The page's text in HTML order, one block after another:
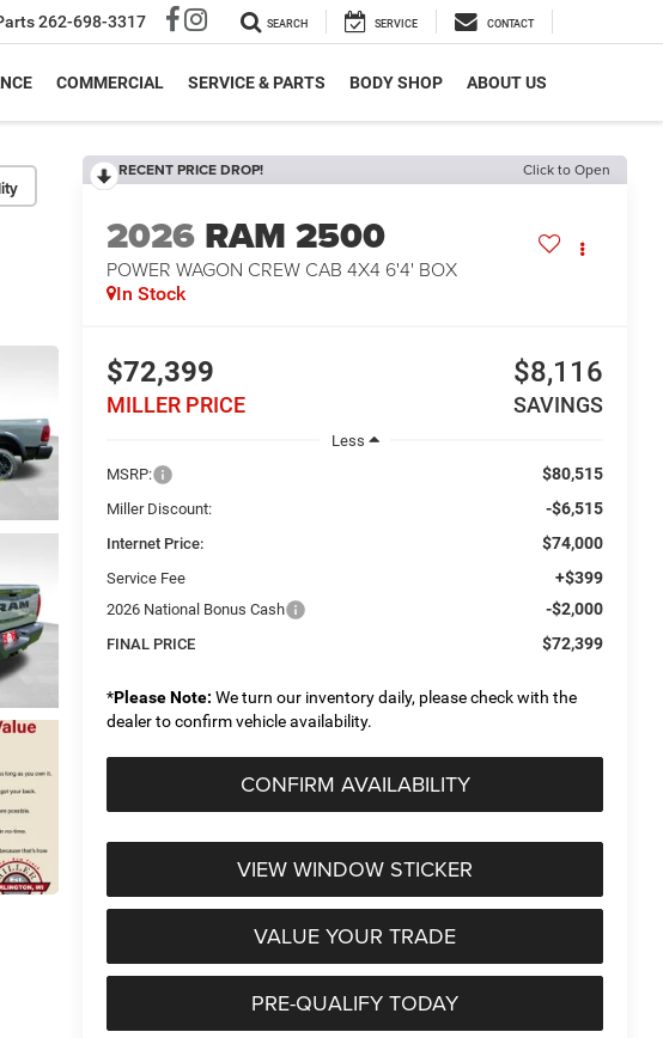
262-698-3317 SEARCH SERVICE CONTACT
COMMERCIAL SERVICE & PARTS BODY SHOP ABOUT US
RECENT PRICE DROP! Click to Open
2026 RAM 2500
POWER WAGON CREW CAB 4X4 6'4' BOX
In Stock
$72,399
MILLER PRICE
$8,116
SAVINGS
Less
MSRP:
$80,515
Miller Discount: -$6,515
Internet Price: $74,000
Service Fee +$399
2026 National Bonus Cash -$2,000
FINAL PRICE $72,399
*Please Note: We turn our inventory daily, please check with the
dealer to confirm vehicle availability.
CONFIRM AVAILABILITY
VIEW WINDOW STICKER
VALUE YOUR TRADE
PRE-QUALIFY TODAY